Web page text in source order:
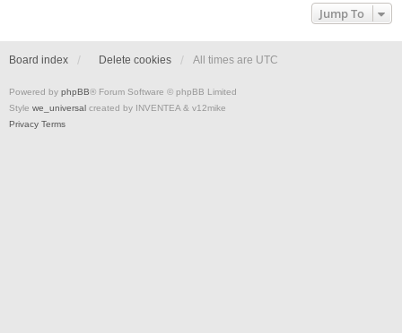
Jump To
Board index Delete cookies All times are UTC
Powered by phpBB® Forum Software © phpBB Limited
Style we_universal created by INVENTEA & v12mike
Privacy Terms